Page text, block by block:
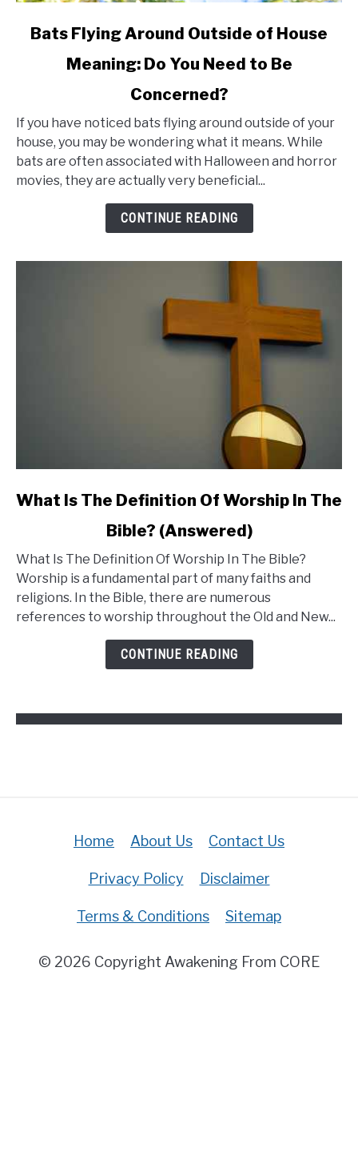
link
Around
Outside
of
House
Bats Flying Around Outside of House
Meaning: Do You Need to Be
Concerned?
If you have noticed bats flying around outside of your
house, you may be wondering what it means. While
bats are often associated with Halloween and horror
movies, they are actually very beneficial...
CONTINUE READING
link
Is
The
Definition
Bible?
What Is The Definition Of Worship In The
Bible? (Answered)
What Is The Definition Of Worship In The Bible?
Worship is a fundamental part of many faiths and
religions. In the Bible, there are numerous
references to worship throughout the Old and New...
CONTINUE READING
Home About Us Contact Us
Privacy Policy Disclaimer
Terms & Conditions Sitemap
© 2026 Copyright Awakening From CORE